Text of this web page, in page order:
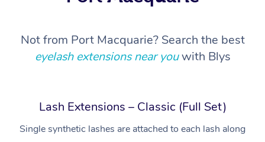
Not from Port Macquarie? Search the best
eyelash extensions near youwith Blys
Lash Extensions – Classic (Full Set)
Single synthetic lashes are attached to each lash along